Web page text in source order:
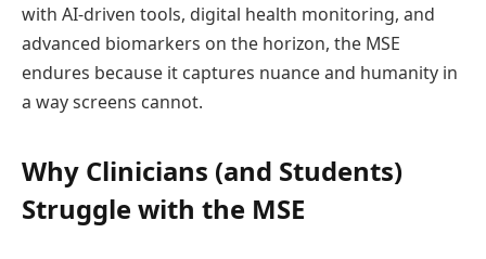
with AI‑driven tools, digital health monitoring, and
advanced biomarkers on the horizon, the MSE
endures because it captures nuance and humanity in
a way screens cannot.
Why Clinicians (and Students)
Struggle with the MSE